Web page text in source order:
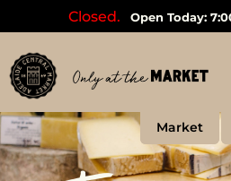
Closed. Open Today:
Market